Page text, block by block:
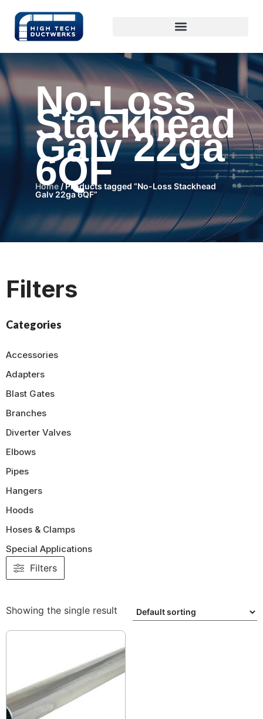
No-Loss
Stackhead
Galv 22ga
6QF
Home / Products tagged “No-Loss Stackhead
Galv 22ga 6QF”
Filters
Categories
Accessories
Adapters
Blast Gates
Branches
Diverter Valves
Elbows
Pipes
Hangers
Hoods
Hoses & Clamps
Special Applications
Filters
Showing the single result